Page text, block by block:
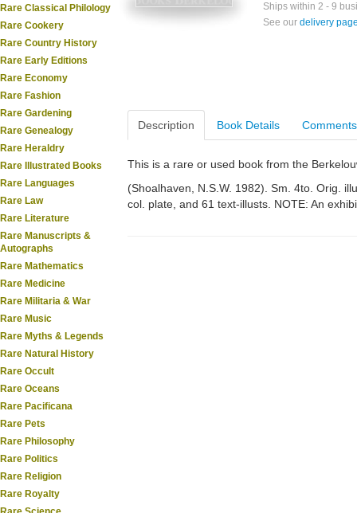
Rare Classical Philology
Rare Cookery
Rare Country History
Rare Early Editions
Rare Economy
Rare Fashion
Rare Gardening
Rare Genealogy
Rare Heraldry
Rare Illustrated Books
Rare Languages
Rare Law
Rare Literature
Rare Manuscripts &
Autographs
Rare Mathematics
Rare Medicine
Rare Militaria & War
Rare Music
Rare Myths & Legends
Rare Natural History
Rare Occult
Rare Oceans
Rare Pacificana
Rare Pets
Rare Philosophy
Rare Politics
Rare Religion
Rare Royalty
Ships within 2 - 9
See our delivery
Description Book Details Comments
This is a rare or used book from the
(Shoalhaven, N.S.W. 1982). Sm. 4to. Orig.
col. plate, and 61 text-illusts. NOTE: An